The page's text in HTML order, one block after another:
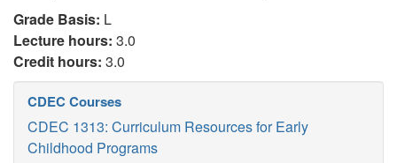
Grade Basis: L
Lecture hours: 3.0
Credit hours: 3.0
CDEC Courses
CDEC 1313: Curriculum Resources for Early
Childhood Programs